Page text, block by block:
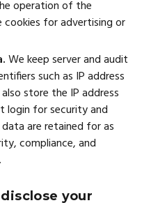
operation of the
for advertising or
We keep server and audit
such as IP address
store the IP address
login for security and
are retained for as
compliance, and
your